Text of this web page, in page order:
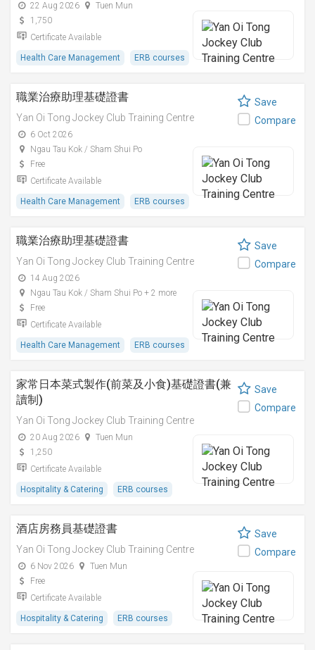
22 Aug 2026
Tuen Mun
1,750
Certificate Available
Health Care Management ERB courses
職業治療助理基礎證書
Yan Oi Tong Jockey Club Training Centre
6 Oct 2026
Ngau Tau Kok / Sham Shui Po
Free
Certificate Available
Health Care Management ERB courses
Save
Compare
職業治療助理基礎證書
Yan Oi Tong Jockey Club Training Centre
14 Aug 2026
Ngau Tau Kok / Sham Shui Po + 2 more
Free
Certificate Available
Health Care Management ERB courses
Save
Compare
家常日本菜式製作(前菜及小食)基礎證書(兼
讀制)
Yan Oi Tong Jockey Club Training Centre
20 Aug 2026
Tuen Mun
1,250
Certificate Available
Hospitality & Catering ERB courses
Save
Compare
酒店房務員基礎證書
Yan Oi Tong Jockey Club Training Centre
6 Nov 2026
Tuen Mun
Free
Certificate Available
Hospitality & Catering ERB courses
Save
Compare